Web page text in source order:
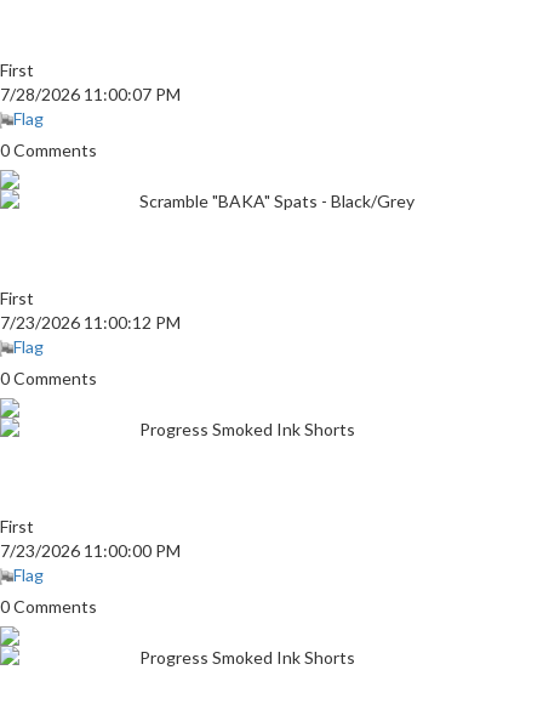
First
7/28/2026 11:00:07 PM
Flag
0 Comments
Scramble "BAKA" Spats - Black/Grey
First
7/23/2026 11:00:12 PM
Flag
0 Comments
Progress Smoked Ink Shorts
First
7/23/2026 11:00:00 PM
Flag
0 Comments
Progress Smoked Ink Shorts